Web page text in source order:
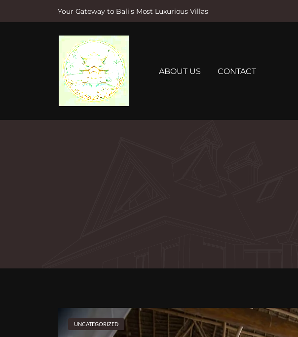
Your Gateway to Bali's Most Luxurious Villas
e
ABOUT US CONTACT
UNCATEGORIZED